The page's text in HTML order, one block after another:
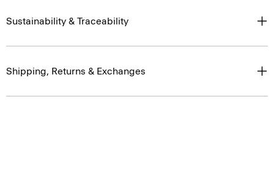
Sustainability & Traceability
Shipping, Returns & Exchanges